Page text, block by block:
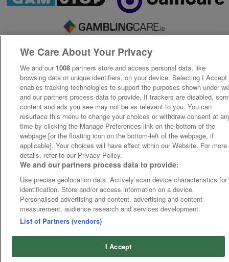
We Care About Your Privacy
We and our 1008 partners store and access personal data, like
browsing data or unique identifiers, on your device. Selecting I Accept
enables tracking technologies to support the purposes shown under
and our partners process data to provide. If trackers are disabled,
content and ads you see may not be as relevant to you. You can
resurface this menu to change your choices or withdraw consent at
time by clicking the Manage Preferences link on the bottom of the
webpage [or the floating icon on the bottom-left of the webpage, if
applicable]. Your choices will have effect within our Website. For more
details, refer to our Privacy Policy.
We and our partners process data to provide:
Use precise geolocation data. Actively scan device characteristics for
identification. Store and/or access information on a device.
Personalised advertising and content, advertising and content
measurement, audience research and services development.
List of Partners (vendors)
I Accept